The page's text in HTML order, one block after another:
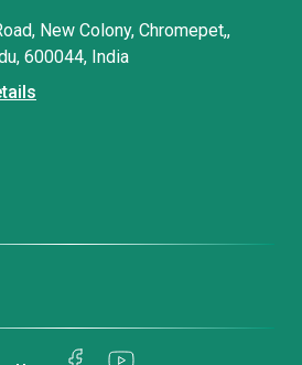
New Colony, Chromepet,,
600044, India